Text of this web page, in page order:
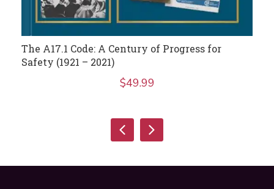
The A17.1 Code: A Century of Progress for
Safety (1921 – 2021)
$49.99